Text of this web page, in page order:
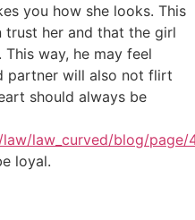
you how she looks. This
trust her and that the girl
way, he may feel
partner will also not flirt
should always be
law_curved/blog/page/
loyal.